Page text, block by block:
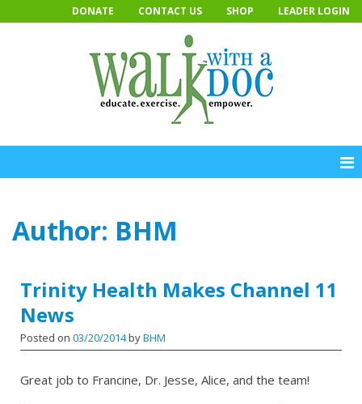
to
DONATE CONTACT US SHOP LEADER LOGIN
Author: BHM
Trinity Health Makes Channel 11
News
Posted on 03/20/2014byBHM
Great job to Francine, Dr. Jesse, Alice, and the team!